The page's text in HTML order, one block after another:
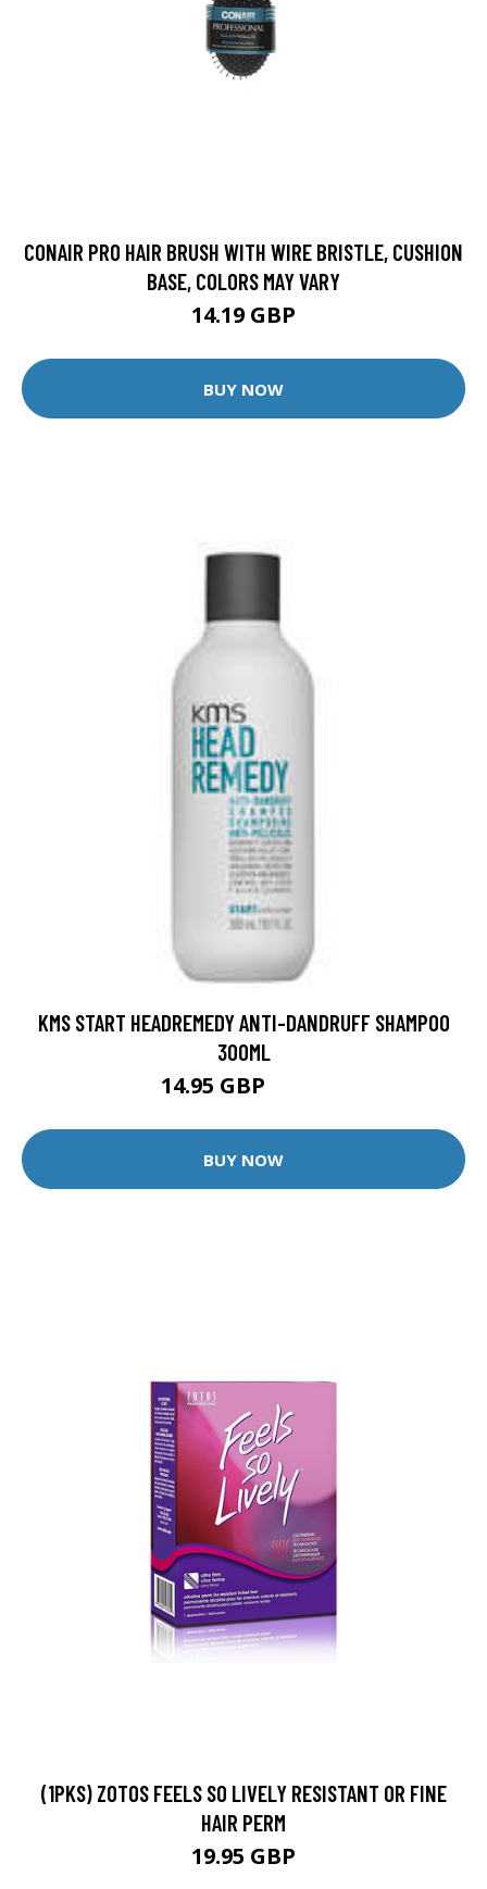
CONAIR PRO HAIR BRUSH WITH WIRE BRISTLE, CUSHION
BASE, COLORS MAY VARY
14.19 GBP
BUY NOW
KMS START HEADREMEDY ANTI-DANDRUFF SHAMPOO
300ML
14.95 GBP
BUY NOW
(1PKS) ZOTOS FEELS SO LIVELY RESISTANT OR FINE
HAIR PERM
19.95 GBP